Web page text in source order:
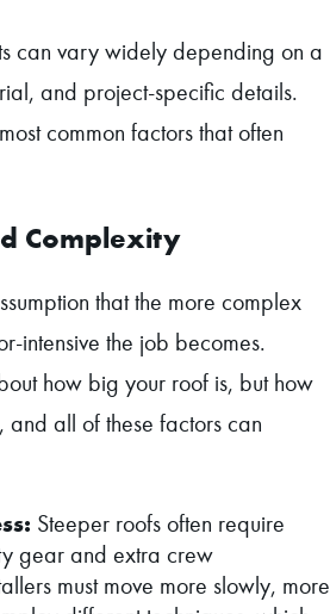
can vary widely depending on a
and project-specific details.
common factors that often
Complexity
that the more complex
intensive the job becomes.
how big your roof is, but how
and all of these factors can
Steeper roofs often require
gear and extra crew
must move more slowly, more